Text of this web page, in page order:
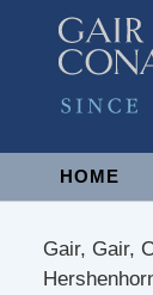
NavigationHOME
Gair, Gair,